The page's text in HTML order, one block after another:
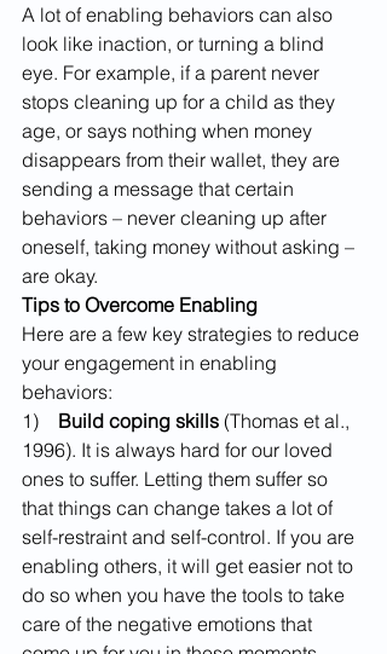
A lot of enabling behaviors can also
look like inaction, or turning a blind
eye. For example, if a parent never
stops cleaning up for a child as they
age, or says nothing when money
disappears from their wallet, they are
sending a message that certain
behaviors – never cleaning up after
oneself, taking money without asking –
are okay.
Tips to Overcome Enabling
Here are a few key strategies to reduce
your engagement in enabling
behaviors:
1) Build coping skills (Thomas et al.,
1996). It is always hard for our loved
ones to suffer. Letting them suffer so
that things can change takes a lot of
self-restraint and self-control. If you are
enabling others, it will get easier not to
do so when you have the tools to take
care of the negative emotions that